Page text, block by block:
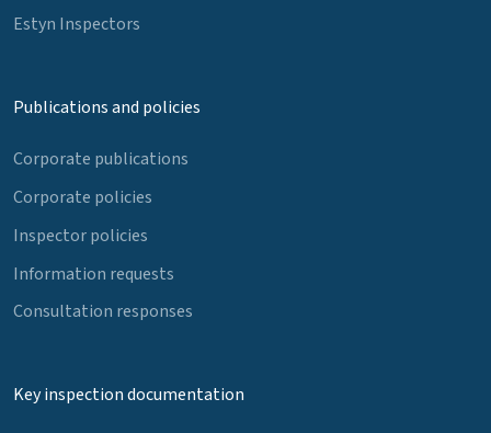
Estyn Inspectors
Publications and policies
Corporate publications
Corporate policies
Inspector policies
Information requests
Consultation responses
Key inspection documentation